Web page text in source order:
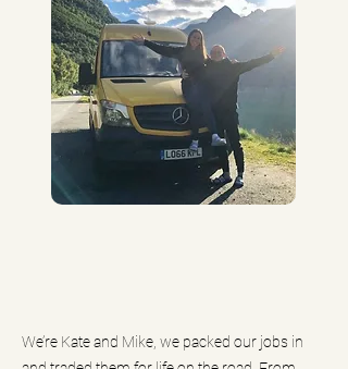
We’re Kate and Mike, we packed our jobs in